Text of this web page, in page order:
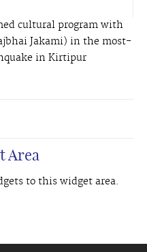
cultural program with
Jakami) in the most-
in Kirtipur
Area
to this widget area.